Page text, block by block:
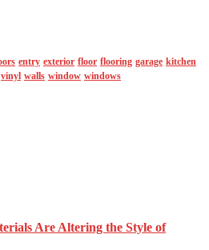
entry exterior floor flooring garage kitchen
vinyl walls window windows